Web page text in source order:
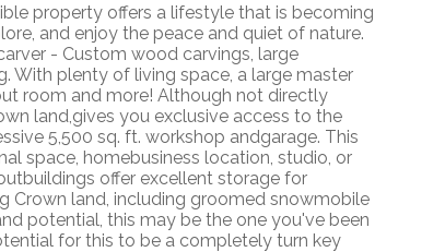
property offers a lifestyle that is becoming
and enjoy the peace and quiet of nature.
- Custom wood carvings, large
With plenty of living space, a large master
room and more! Although not directly
land,gives you exclusive access to the
5,500 sq. ft. workshop andgarage. This
space, homebusiness location, studio, or
offer excellent storage for
Crown land, including groomed snowmobile
potential, this may be the one you've been
for this to be a completely turn key